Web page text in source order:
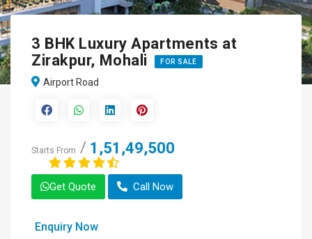
3 BHK Luxury Apartments at
Zirakpur, Mohali
FOR SALE
Airport Road
Starts From 1,51,49,500
Get Quote Call Now
Enquiry Now